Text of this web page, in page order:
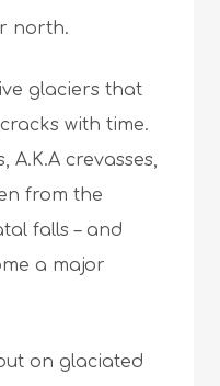
north.
glaciers that
with time.
A.K.A crevasses,
from the
falls – and
a major
on glaciated